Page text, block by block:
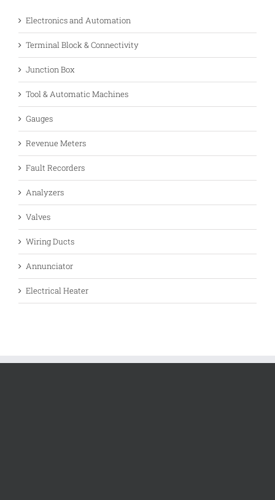
Electronics and Automation
Terminal Block & Connectivity
Junction Box
Tool & Automatic Machines
Gauges
Revenue Meters
Fault Recorders
Analyzers
Valves
Wiring Ducts
Annunciator
Electrical Heater